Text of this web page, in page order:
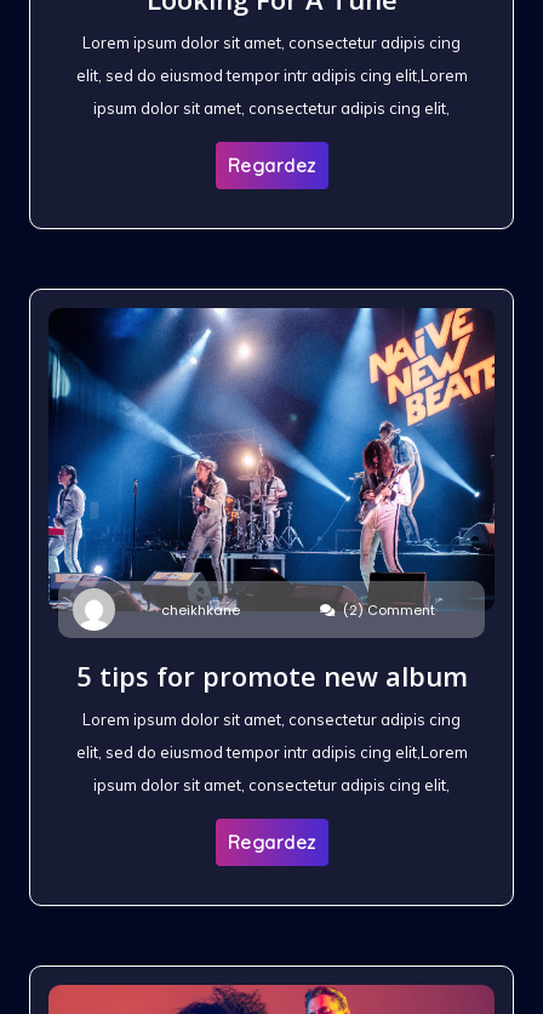
Lorem ipsum dolor sit amet, consectetur adipis cing
elit, sed do eiusmod tempor intr adipis cing elit,Lorem
ipsum dolor sit amet, consectetur adipis cing elit,
Regardez
cheikhkane (2) Comment
5 tips for promote new album
Lorem ipsum dolor sit amet, consectetur adipis cing
elit, sed do eiusmod tempor intr adipis cing elit,Lorem
ipsum dolor sit amet, consectetur adipis cing elit,
Regardez